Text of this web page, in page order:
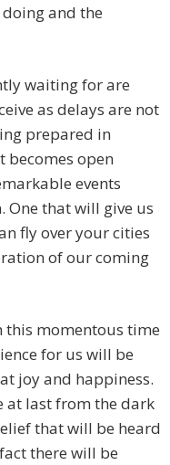
and the
waiting for are
as delays are not
prepared in
becomes open
events
One that will give us
fly over your cities
of our coming
this momentous time
for us will be
joy and happiness.
at last from the dark
that will be heard
there will be